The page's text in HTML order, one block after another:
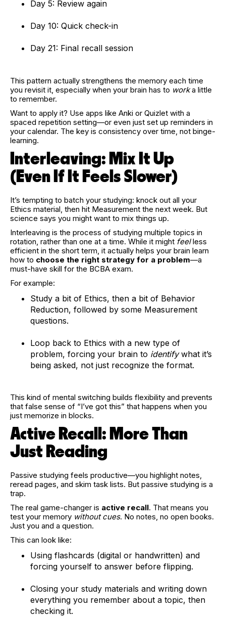
Day 5: Review again
Day 10: Quick check-in
Day 21: Final recall session
This pattern actually strengthens the memory each time
you revisit it, especially when your brain has to worka little
to remember.
Want to apply it? Use apps like Anki or Quizlet with a
spaced repetition setting—or even just set up reminders in
your calendar. The key is consistency over time, not binge-
learning.
Interleaving: Mix It Up
(Even If It Feels Slower)
It’s tempting to batch your studying: knock out all your
Ethics material, then hit Measurement the next week. But
science says you might want to mix things up.
Interleaving is the process of studying multiple topics in
rotation, rather than one at a time. While it might feelless
efficient in the short term, it actually helps your brain learn
how to choose the right strategy for a problem—a
must-have skill for the BCBA exam.
For example:
Study a bit of Ethics, then a bit of Behavior
Reduction, followed by some Measurement
questions.
Loop back to Ethics with a new type of
problem, forcing your brain to identifywhat it’s
being asked, not just recognize the format.
This kind of mental switching builds flexibility and prevents
that false sense of “I’ve got this” that happens when you
just memorize in blocks.
Active Recall: More Than
Just Reading
Passive studying feels productive—you highlight notes,
reread pages, and skim task lists. But passive studying is a
trap.
The real game-changer is active recall. That means you
test your memory without cues. No notes, no open books.
Just you and a question.
This can look like:
Using flashcards (digital or handwritten) and
forcing yourself to answer before flipping.
Closing your study materials and writing down
everything you remember about a topic, then
checking it.